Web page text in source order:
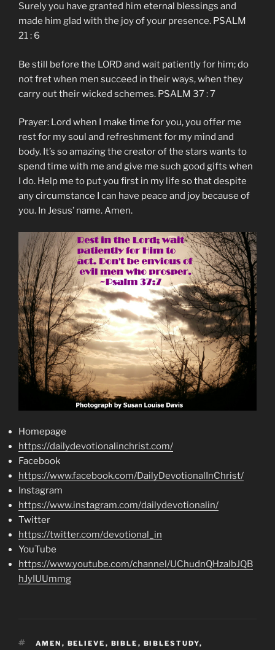
Surely you have granted him eternal blessings and
made him glad with the joy of your presence. PSALM
21 : 6
Be still before the LORD and wait patiently for him; do
not fret when men succeed in their ways, when they
carry out their wicked schemes. PSALM 37 : 7
Prayer: Lord when I make time for you, you offer me
rest for my soul and refreshment for my mind and
body. It’s so amazing the creator of the stars wants to
spend time with me and give me such good gifts when
I do. Help me to put you first in my life so that despite
any circumstance I can have peace and joy because of
you. In Jesus’ name. Amen.
Homepage
https://dailydevotionalinchrist.com/
Facebook
https://www.facebook.com/DailyDevotionalInChrist/
Instagram
https://www.instagram.com/dailydevotionalin/
Twitter
https://twitter.com/devotional_in
YouTube
https://www.youtube.com/channel/UChudnQHzaIbJQB
hJyIUUmmg
TAGS
AMEN , BELIEVE , BIBLE , BIBLESTUDY,